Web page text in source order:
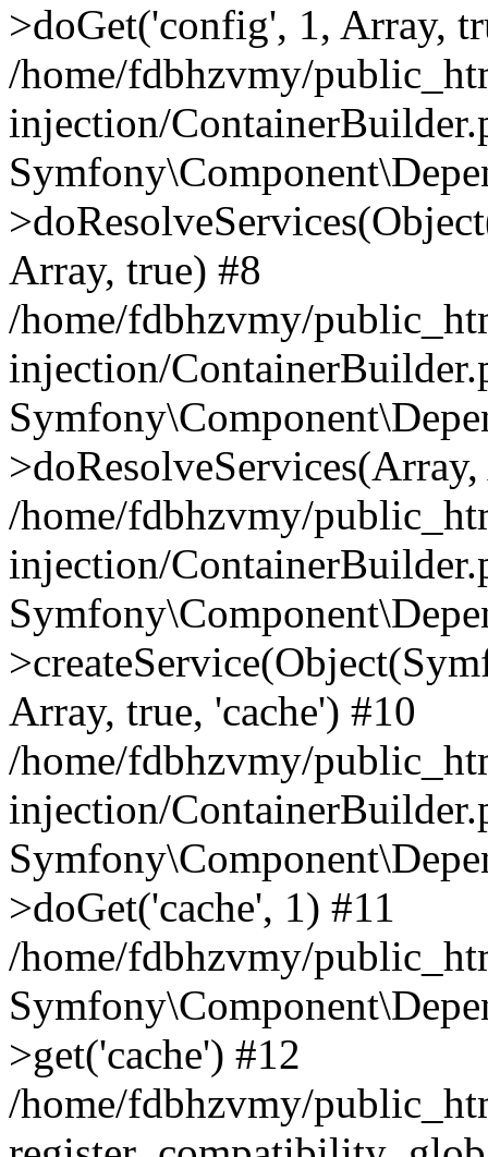
>doGet('config', 1, Array,
/home/fdbhzvmy/
injection/
Array, true) #8
/home/fdbhzvmy/
injection/
/home/fdbhzvmy/
injection/
Array, true, 'cache') #10
/home/fdbhzvmy/
injection/
>doGet('cache', 1) #11
/home/fdbhzvmy/
>get('cache') #12
/home/fdbhzvmy/